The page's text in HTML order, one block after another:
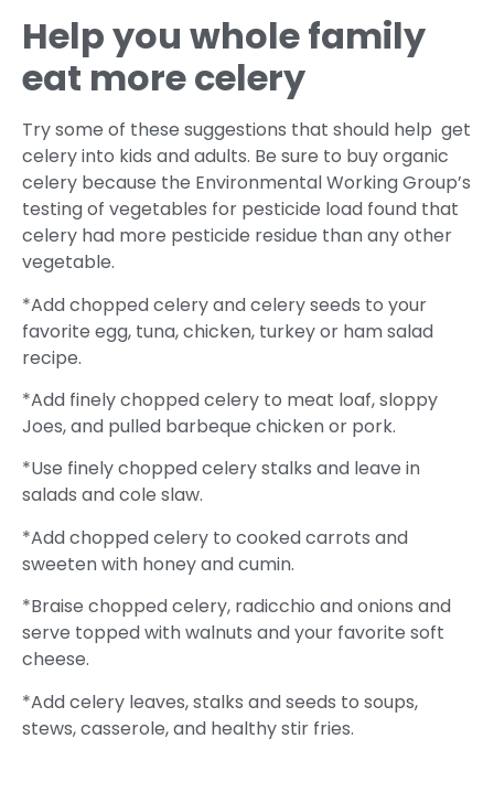
Help you whole family
eat more celery
Try some of these suggestions that should help get
celery into kids and adults. Be sure to buy organic
celery because the Environmental Working Group’s
testing of vegetables for pesticide load found that
celery had more pesticide residue than any other
vegetable.
*Add chopped celery and celery seeds to your
favorite egg, tuna, chicken, turkey or ham salad
recipe.
*Add finely chopped celery to meat loaf, sloppy
Joes, and pulled barbeque chicken or pork.
*Use finely chopped celery stalks and leave in
salads and cole slaw.
*Add chopped celery to cooked carrots and
sweeten with honey and cumin.
*Braise chopped celery, radicchio and onions and
serve topped with walnuts and your favorite soft
cheese.
*Add celery leaves, stalks and seeds to soups,
stews, casserole, and healthy stir fries.